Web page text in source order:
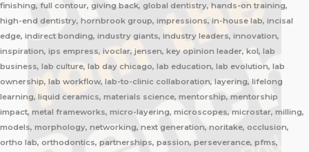
finishing, full contour, giving back, global dentistry, hands-on training,
high-end dentistry, hornbrook group, impressions, in-house lab, incisal
edge, indirect bonding, industry giants, industry leaders, innovation,
inspiration, ips empress, ivoclar, jensen, key opinion leader, kol, lab
business, lab culture, lab day chicago, lab education, lab evolution, lab
ownership, lab workflow, lab-to-clinic collaboration, layering, lifelong
learning, liquid ceramics, materials science, mentorship, mentorship
impact, metal frameworks, micro-layering, microscopes, microstar, milling,
models, morphology, networking, next generation, noritake, occlusion,
ortho lab, orthodontics, partnerships, passion, perseverance, pfms,